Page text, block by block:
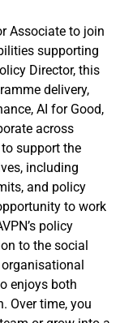
Associate to join
supporting
Director, this
delivery,
AI for Good,
across
support the
including
and policy
to work
policy
to the social
enjoys both
Over time, you